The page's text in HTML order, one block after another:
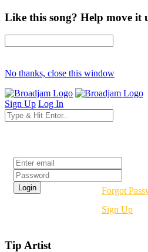
Like this song? Help move it
No thanks, close this window
Sign Up Log In
Forgot
Sign Up
Tip Artist